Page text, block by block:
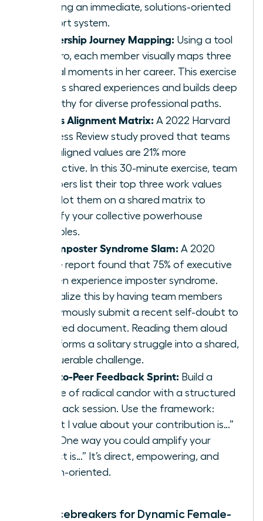
creating an immediate, solutions-oriented
support system.
Leadership Journey Mapping: Using a tool
like Miro, each member visually maps three
pivotal moments in her career. This exercise
reveals shared experiences and builds deep
empathy for diverse professional paths.
Values Alignment Matrix: A 2022 Harvard
Business Review study proved that teams
with aligned values are 21% more
productive. In this 30-minute exercise, team
members list their top three work values
and plot them on a shared matrix to
identify your collective powerhouse
principles.
The Imposter Syndrome Slam: A 2020
KPMG report found that 75% of executive
women experience imposter syndrome.
Normalize this by having team members
anonymously submit a recent self-doubt to
a shared document. Reading them aloud
transforms a solitary struggle into a shared,
conquerable challenge.
Peer-to-Peer Feedback Sprint: Build a
culture of radical candor with a structured
feedback session. Use the framework:
“What I value about your contribution is…”
and “One way you could amplify your
impact is…” It’s direct, empowering, and
action-oriented.
Rapid Icebreakers for Dynamic Female-